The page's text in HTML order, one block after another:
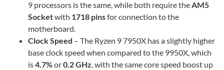
9 processors is the same, while both require theAM5
Socketwith 1718 pinsfor connection to the
motherboard.
Clock Speed – The Ryzen 9 7950X has a slightly higher
base clock speed when compared to the 9950X, which
is4.7%or0.2 GHz, with the same core speed boost up